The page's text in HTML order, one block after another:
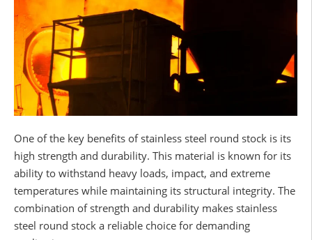
One of the key benefits of stainless steel round stock is its
high strength and durability. This material is known for its
ability to withstand heavy loads, impact, and extreme
temperatures while maintaining its structural integrity. The
combination of strength and durability makes stainless
steel round stock a reliable choice for demanding